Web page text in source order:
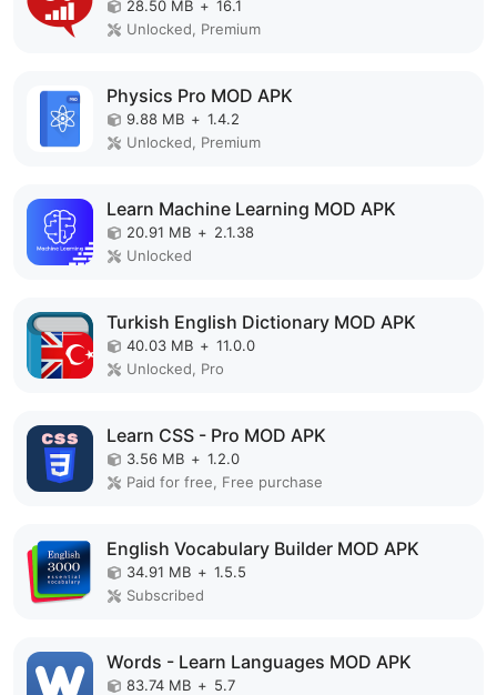
28.50 MB + 16.1
Unlocked, Premium
Physics Pro MOD APK
9.88 MB + 1.4.2
Unlocked, Premium
Learn Machine Learning MOD APK
20.91 MB + 2.1.38
Unlocked
Turkish English Dictionary MOD APK
40.03 MB + 11.0.0
Unlocked, Pro
Learn CSS - Pro MOD APK
3.56 MB + 1.2.0
Paid for free, Free purchase
English Vocabulary Builder MOD APK
34.91 MB + 1.5.5
Subscribed
Words - Learn Languages MOD APK
83.74 MB + 5.7